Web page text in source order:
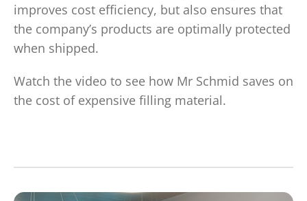
improves cost efficiency, but also ensures that
the company’s products are optimally protected
when shipped.
Watch the video to see how Mr Schmid saves on
the cost of expensive filling material.